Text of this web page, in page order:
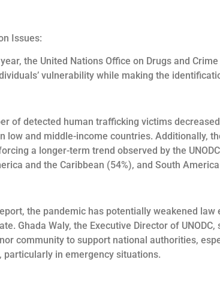
Issues:
the United Nations Office on Drugs and
vulnerability while making the
of detected human trafficking victims
low and middle-income countries. Additionally,
a longer-term trend observed by the
and the Caribbean (54%), and South
the pandemic has potentially weakened
Ghada Waly, the Executive Director of
community to support national authorities,
particularly in emergency situations.